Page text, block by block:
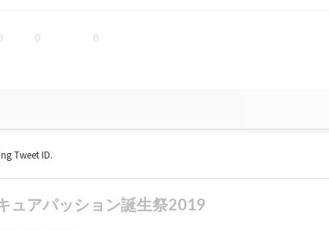
0 0
Tweet ID.
アパッション誕生祭2019